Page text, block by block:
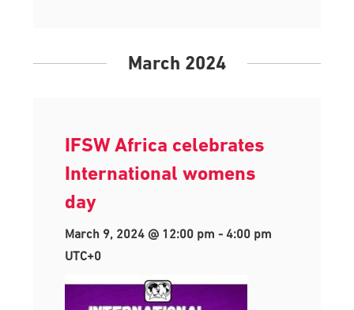
March 2024
IFSW Africa celebrates
International womens
day
March 9, 2024 @ 12:00 pm - 4:00 pm
UTC+0